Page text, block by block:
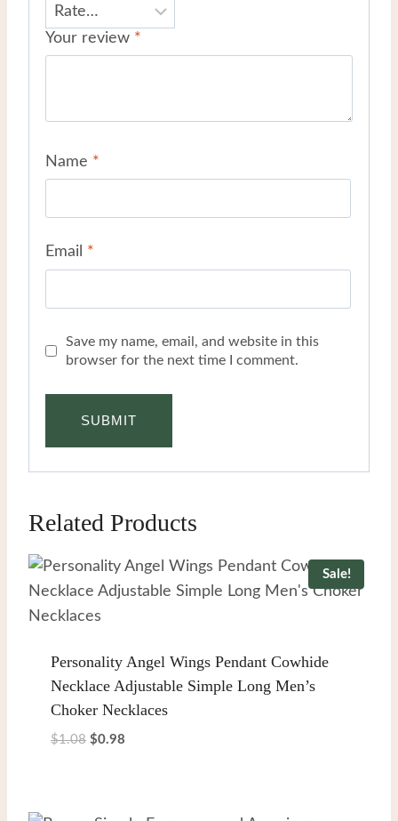
Your review *
Name *
Email *
Save my name, email, and website in this
browser for the next time I comment.
Related Products
Sale!
Personality Angel Wings Pendant Cowhide
Necklace Adjustable Simple Long Men’s
Choker Necklaces
$1.08 Original
$0.98